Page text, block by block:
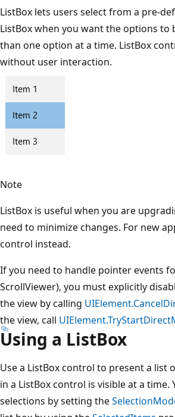
ListBox lets users select from a pre-
ListBox when you want the options to
than one option at a time. ListBox
without user interaction.
Note
ListBox is useful when you are
need to minimize changes. For new
control instead.
If you need to handle pointer events
ScrollViewer), you must explicitly
the view by calling
the view, call
Using a ListBox
Use a ListBox control to present a
in a ListBox control is visible at a
selections by setting the